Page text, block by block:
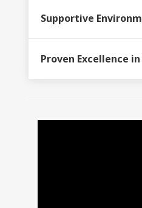
Supportive
Proven Excellence